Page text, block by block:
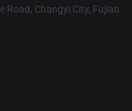
Road, Changyi City, Fujian